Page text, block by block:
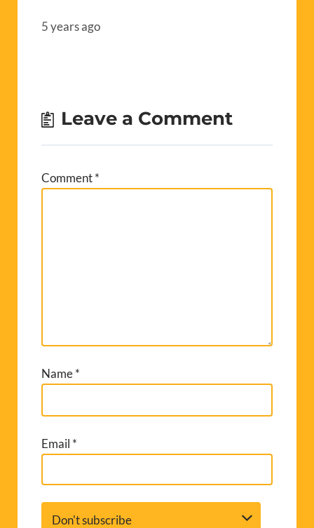
5 years ago
Leave a Comment
Comment*
Name*
Email *